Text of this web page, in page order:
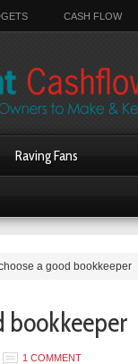
CASH FLOW
Raving Fans
a good bookkeeper
bookkeeper
1 COMMENT